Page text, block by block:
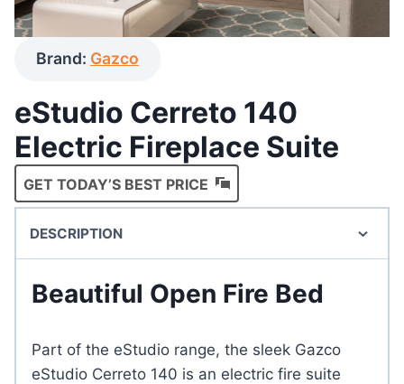
Brand: Gazco
eStudio Cerreto 140
Electric Fireplace Suite
GET TODAY’S BEST PRICE
DESCRIPTION
Beautiful Open Fire Bed
Part of the eStudio range, the sleek Gazco
eStudio Cerreto 140 is an electric fire suite